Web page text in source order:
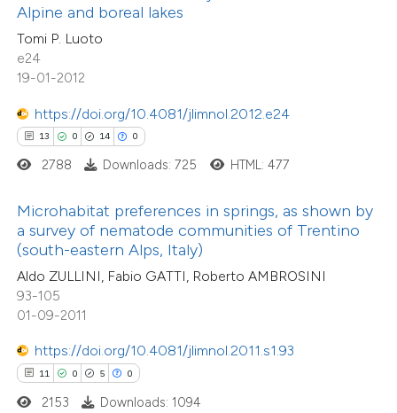
Alpine and boreal lakes
Tomi P. Luoto
e24
19-01-2012
https://doi.org/10.4081/jlimnol.2012.e24
13 0 14 0
mentions, or contrasts
cited claim, and a label
in which section the
2788 Downloads: 725 HTML: 477
Microhabitat preferences in springs, as shown by
a survey of nematode communities of Trentino
(south-eastern Alps, Italy)
Aldo ZULLINI, Fabio GATTI, Roberto AMBROSINI
93-105
01-09-2011
https://doi.org/10.4081/jlimnol.2011.s1.93
11 0 5 0
how this article has been
at scite.ai
shows how a scientific paper
been cited by providing the
describing whether
mentions, or contrasts
cited claim, and a label
in which section the
was made.
2153 Downloads: 1094
Citing Publications
Supporting
Mentioning